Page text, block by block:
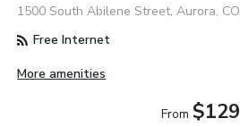
1500 South Abilene Street, Aurora,
Free Internet
More amenities
From $129